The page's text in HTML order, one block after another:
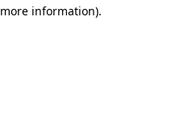
information).